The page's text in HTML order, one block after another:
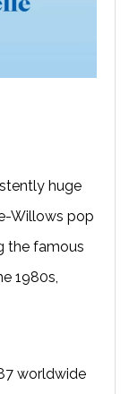
huge
Willows pop
the famous
1980s,
worldwide